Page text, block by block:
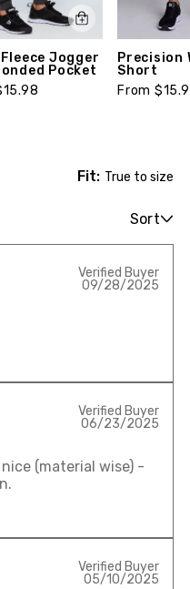
Jogger
Pocket
Precision
Short
From
Fit: True to size
Sort
Verified Buyer
09/28/2025
Verified Buyer
06/23/2025
(material wise) -
Verified Buyer
05/10/2025